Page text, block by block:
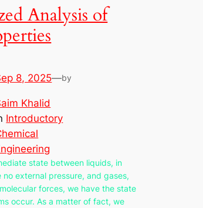
Analysis of
8, 2025—by
Khalid
Introductory
state between liquids, in
no external pressure, and gases,
forces, we have the state
occur. As a matter of fact, we